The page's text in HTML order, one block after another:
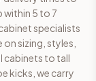
within 5 to 7
specialists
sizing, styles,
cabinets to tall
kicks, we carry